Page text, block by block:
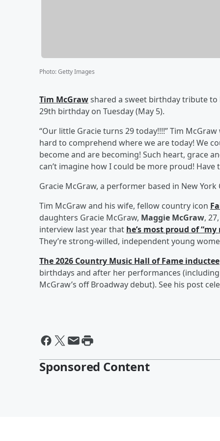
Photo:Getty Images
Tim McGrawshared a sweet birthday tribute to
29th birthday on Tuesday (May 5).
“Our little Gracie turns 29 today!!!!” Tim
hard to comprehend where we are today! We
become and are becoming! Such heart, grace
can’t imagine how I could be more proud! Have
Gracie McGraw, a performer based in New York
Tim McGraw and his wife, fellow country icon
daughters Gracie McGraw, Maggie McGraw,
interview last year that he’s most proud of
They’re strong-willed, independent young
The 2026 Country Music Hall of Fame inductee
birthdays and after her performances (including
McGraw’s off Broadway debut). See his post
Sponsored Content